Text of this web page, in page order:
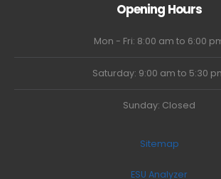
Opening Hours
Mon - Fri: 8:00 am to 6:00
Saturday: 9:00 am to 5:30
Sunday: Closed
Sitemap
ESU Analyzer